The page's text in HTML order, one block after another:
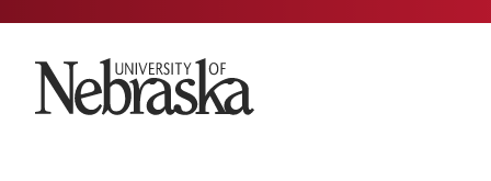
University of Nebraska